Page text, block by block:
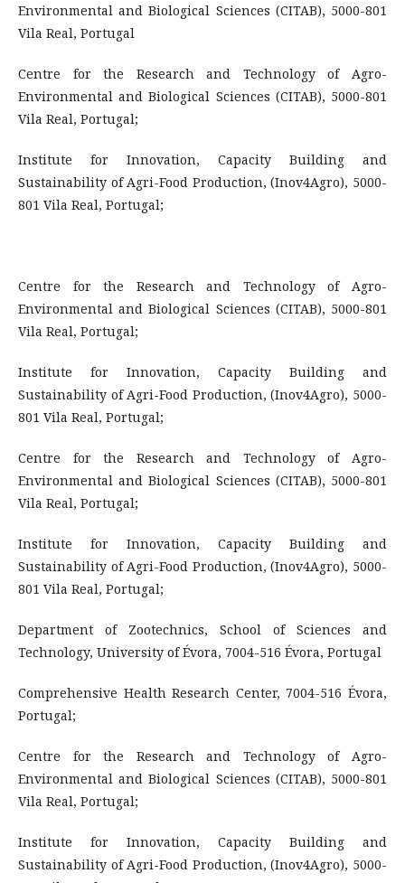
Environmental and Biological Sciences (CITAB), 5000-801
Vila Real, Portugal
Centre for the Research and Technology of Agro-
Environmental and Biological Sciences (CITAB), 5000-801
Vila Real, Portugal;
Institute for Innovation, Capacity Building and
Sustainability of Agri-Food Production, (Inov4Agro), 5000-
801 Vila Real, Portugal;
Centre for the Research and Technology of Agro-
Environmental and Biological Sciences (CITAB), 5000-801
Vila Real, Portugal;
Institute for Innovation, Capacity Building and
Sustainability of Agri-Food Production, (Inov4Agro), 5000-
801 Vila Real, Portugal;
Centre for the Research and Technology of Agro-
Environmental and Biological Sciences (CITAB), 5000-801
Vila Real, Portugal;
Institute for Innovation, Capacity Building and
Sustainability of Agri-Food Production, (Inov4Agro), 5000-
801 Vila Real, Portugal;
Department of Zootechnics, School of Sciences and
Technology, University of Évora, 7004-516 Évora, Portugal
Comprehensive Health Research Center, 7004-516 Évora,
Portugal;
Centre for the Research and Technology of Agro-
Environmental and Biological Sciences (CITAB), 5000-801
Vila Real, Portugal;
Institute for Innovation, Capacity Building and
Sustainability of Agri-Food Production, (Inov4Agro), 5000-